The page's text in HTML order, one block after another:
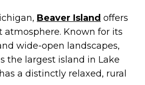
Beaver Island offers
atmosphere. Known for its
wide-open landscapes,
the largest island in Lake
a distinctly relaxed, rural